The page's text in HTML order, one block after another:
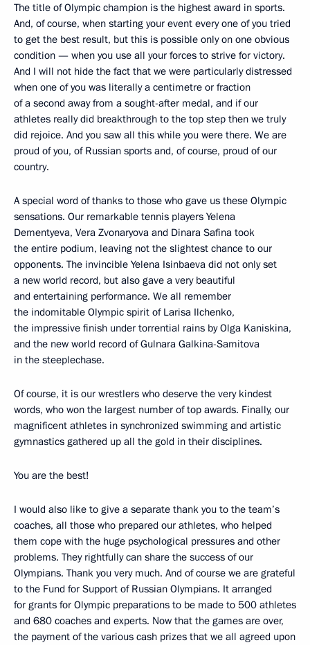
The title of Olympic champion is the highest award in sports.
And, of course, when starting your event every one of you tried
to get the best result, but this is possible only on one obvious
condition — when you use all your forces to strive for victory.
And I will not hide the fact that we were particularly distressed
when one of you was literally a centimetre or fraction
of a second away from a sought-after medal, and if our
athletes really did breakthrough to the top step then we truly
did rejoice. And you saw all this while you were there. We are
proud of you, of Russian sports and, of course, proud of our
country.
A special word of thanks to those who gave us these Olympic
sensations. Our remarkable tennis players Yelena
Dementyeva, Vera Zvonaryova and Dinara Safina took
the entire podium, leaving not the slightest chance to our
opponents. The invincible Yelena Isinbaeva did not only set
a new world record, but also gave a very beautiful
and entertaining performance. We all remember
the indomitable Olympic spirit of Larisa Ilchenko,
the impressive finish under torrential rains by Olga Kaniskina,
and the new world record of Gulnara Galkina-Samitova
in the steeplechase.
Of course, it is our wrestlers who deserve the very kindest
words, who won the largest number of top awards. Finally, our
magnificent athletes in synchronized swimming and artistic
gymnastics gathered up all the gold in their disciplines.
You are the best!
I would also like to give a separate thank you to the team’s
coaches, all those who prepared our athletes, who helped
them cope with the huge psychological pressures and other
problems. They rightfully can share the success of our
Olympians. Thank you very much. And of course we are grateful
to the Fund for Support of Russian Olympians. It arranged
for grants for Olympic preparations to be made to 500 athletes
and 680 coaches and experts. Now that the games are over,
the payment of the various cash prizes that we all agreed upon